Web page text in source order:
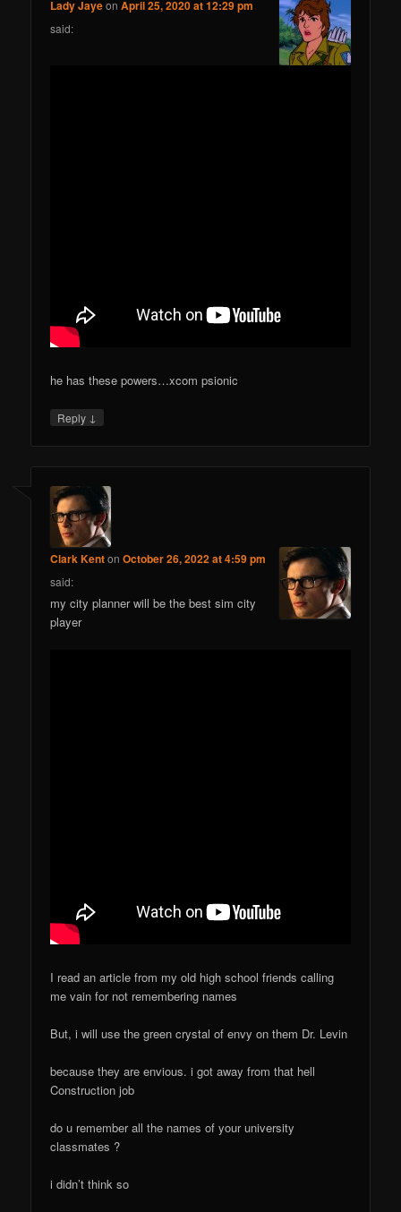
Lady JayeonApril 25, 2020 at 12:29 pm
said:
he has these powers…xcom psionic
Reply ↓
Clark KentonOctober 26, 2022 at 4:59 pm
said:
my city planner will be the best sim city
player
I read an article from my old high school friends calling
me vain for not remembering names
But, i will use the green crystal of envy on them Dr. Levin
because they are envious. i got away from that hell
Construction job
do u remember all the names of your university
classmates ?
i didn’t think so